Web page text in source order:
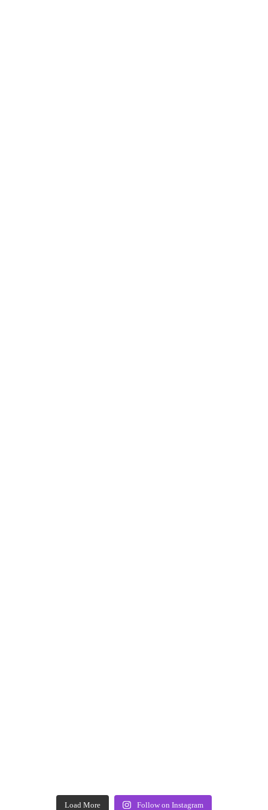
Load More Follow on Instagram